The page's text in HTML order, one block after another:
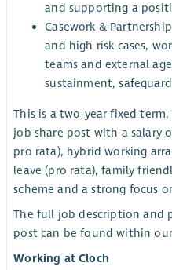
and supporting a
Casework &
and high risk cases,
teams and external
sustainment,
This is a two-year fixed
job share post with a salary
pro rata), hybrid working
leave (pro rata), family
scheme and a strong focus
The full job description and
post can be found within
Working at Cloch